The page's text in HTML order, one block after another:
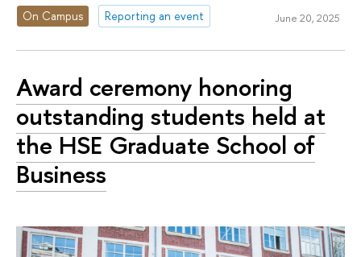
On Campus Reporting an event June 20, 2025
Award ceremony honoring
outstanding students held at
the HSE Graduate School of
Business